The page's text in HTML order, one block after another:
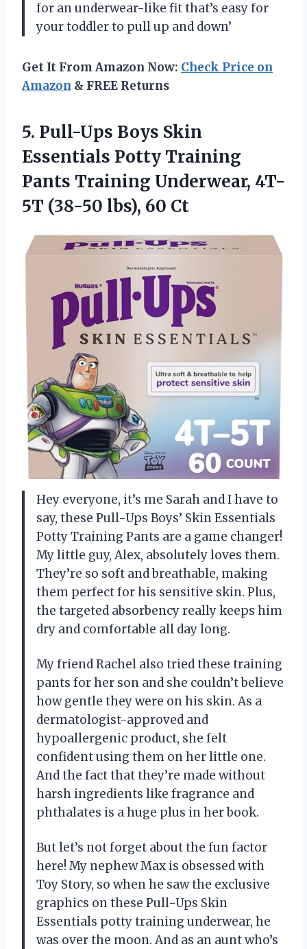
for an underwear-like fit that’s easy for
your toddler to pull up and down’
Get It From Amazon Now: Check Price on
Amazon & FREE Returns
5. Pull-Ups Boys Skin
Essentials Potty Training
Pants Training Underwear, 4T-
5T (38-50 lbs), 60 Ct
Hey everyone, it’s me Sarah and I have to
say, these Pull-Ups Boys’ Skin Essentials
Potty Training Pants are a game changer!
My little guy, Alex, absolutely loves them.
They’re so soft and breathable, making
them perfect for his sensitive skin. Plus,
the targeted absorbency really keeps him
dry and comfortable all day long.
My friend Rachel also tried these training
pants for her son and she couldn’t believe
how gentle they were on his skin. As a
dermatologist-approved and
hypoallergenic product, she felt
confident using them on her little one.
And the fact that they’re made without
harsh ingredients like fragrance and
phthalates is a huge plus in her book.
But let’s not forget about the fun factor
here! My nephew Max is obsessed with
Toy Story, so when he saw the exclusive
graphics on these Pull-Ups Skin
Essentials potty training underwear, he
was over the moon. And as an aunt who’s